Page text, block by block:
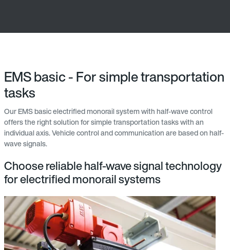
EMS basic - For simple transportation
tasks
Our EMS basic electrified monorail system with half-wave control
offers the right solution for simple transportation tasks with an
individual axis. Vehicle control and communication are based on half-
wave signals.
Choose reliable half-wave signal technology
for electrified monorail systems